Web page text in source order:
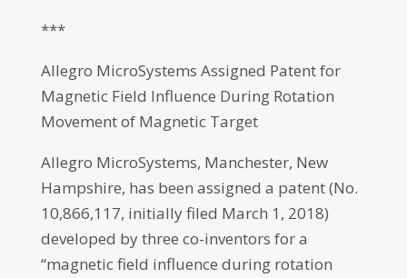
***
Allegro MicroSystems Assigned Patent for
Magnetic Field Influence During Rotation
Movement of Magnetic Target
Allegro MicroSystems, Manchester, New
Hampshire, has been assigned a patent (No.
10,866,117, initially filed March 1, 2018)
developed by three co-inventors for a
“magnetic field influence during rotation